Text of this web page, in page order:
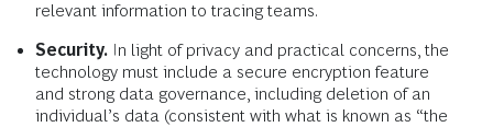
relevant information to tracing teams.
Security. In light of privacy and practical concerns, the
technology must include a secure encryption feature
and strong data governance, including deletion of an
individual’s data (consistent with what is known as “the